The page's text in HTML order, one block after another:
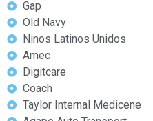
Gap
Old Navy
Ninos Latinos Unidos
Amec
Digitcare
Coach
Taylor Internal Medicene